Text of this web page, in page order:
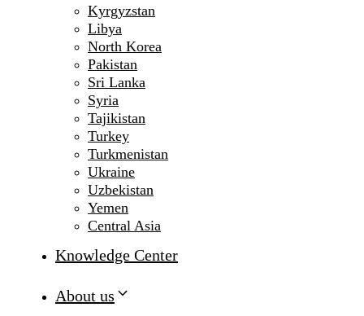
Kyrgyzstan
Libya
North Korea
Pakistan
Sri Lanka
Syria
Tajikistan
Turkey
Turkmenistan
Ukraine
Uzbekistan
Yemen
Central Asia
Knowledge Center
About us